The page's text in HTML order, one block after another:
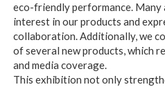
eco-friendly performance.
interest in our products and
collaboration. Additionally, we
of several new products, which
and media coverage.
This exhibition not only